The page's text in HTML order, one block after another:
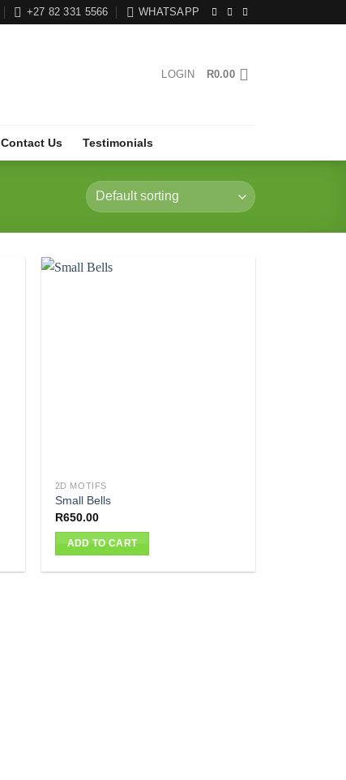
+27 82 331 5566 WHATSAPP
LOGIN R0.00
Contact Us Testimonials
2D MOTIFS
Small Bells
R650.00
ADD TO CART